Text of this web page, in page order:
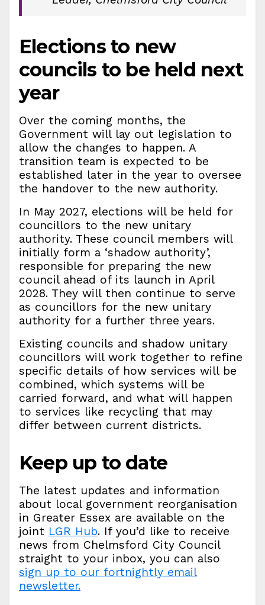
Elections to new
councils to be held next
year
Over the coming months, the
Government will lay out legislation to
allow the changes to happen. A
transition team is expected to be
established later in the year to oversee
the handover to the new authority.
In May 2027, elections will be held for
councillors to the new unitary
authority. These council members will
initially form a ‘shadow authority’,
responsible for preparing the new
council ahead of its launch in April
2028. They will then continue to serve
as councillors for the new unitary
authority for a further three years.
Existing councils and shadow unitary
councillors will work together to refine
specific details of how services will be
combined, which systems will be
carried forward, and what will happen
to services like recycling that may
differ between current districts.
Keep up to date
The latest updates and information
about local government reorganisation
in Greater Essex are available on the
joint LGR Hub. If you’d like to receive
news from Chelmsford City Council
straight to your inbox, you can also
sign up to our fortnightly email
newsletter.